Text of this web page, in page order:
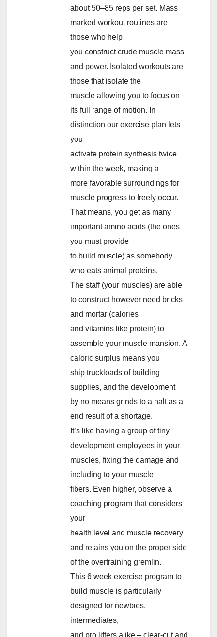
about 50–85 reps per set. Mass
marked workout routines are
those who help
you construct crude muscle mass
and power. Isolated workouts are
those that isolate the
muscle allowing you to focus on
its full range of motion. In
distinction our exercise plan lets
you
activate protein synthesis twice
within the week, making a
more favorable surroundings for
muscle progress to freely occur.
That means, you get as many
important amino acids (the ones
you must provide
to build muscle) as somebody
who eats animal proteins.
The staff (your muscles) are able
to construct however need bricks
and mortar (calories
and vitamins like protein) to
assemble your muscle mansion. A
caloric surplus means you
ship truckloads of building
supplies, and the development
by no means grinds to a halt as a
end result of a shortage.
It’s like having a group of tiny
development employees in your
muscles, fixing the damage and
including to your muscle
fibers. Even higher, observe a
coaching program that considers
your
health level and muscle recovery
and retains you on the proper side
of the overtraining gremlin.
This 6 week exercise program to
build muscle is particularly
designed for newbies,
intermediates,
and pro lifters alike – clear-cut and